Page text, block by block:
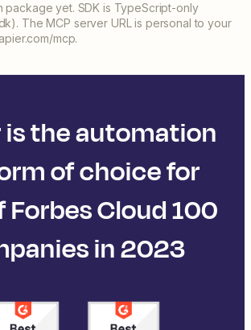
package yet. SDK is TypeScript-only
The MCP server URL is personal to your
mcp.
is the automation
of choice for
Forbes Cloud 100
in 2023